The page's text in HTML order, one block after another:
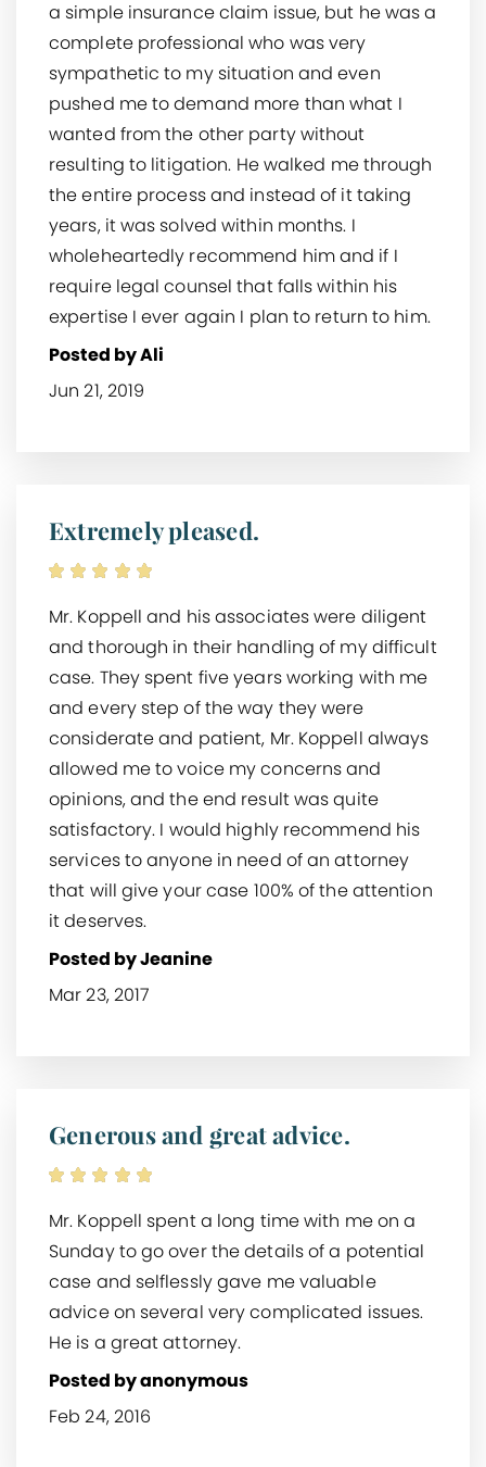
a simple insurance claim issue, but he was a
complete professional who was very
sympathetic to my situation and even
pushed me to demand more than what I
wanted from the other party without
resulting to litigation. He walked me through
the entire process and instead of it taking
years, it was solved within months. I
wholeheartedly recommend him and if I
require legal counsel that falls within his
expertise I ever again I plan to return to him.
Posted by Ali
Jun 21, 2019
Extremely pleased.
Mr. Koppell and his associates were diligent
and thorough in their handling of my difficult
case. They spent five years working with me
and every step of the way they were
considerate and patient, Mr. Koppell always
allowed me to voice my concerns and
opinions, and the end result was quite
satisfactory. I would highly recommend his
services to anyone in need of an attorney
that will give your case 100% of the attention
it deserves.
Posted by Jeanine
Mar 23, 2017
Generous and great advice.
Mr. Koppell spent a long time with me on a
Sunday to go over the details of a potential
case and selflessly gave me valuable
advice on several very complicated issues.
He is a great attorney.
Posted by anonymous
Feb 24, 2016